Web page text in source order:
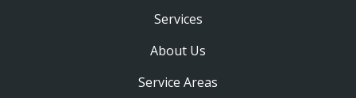
Services
About Us
Service Areas